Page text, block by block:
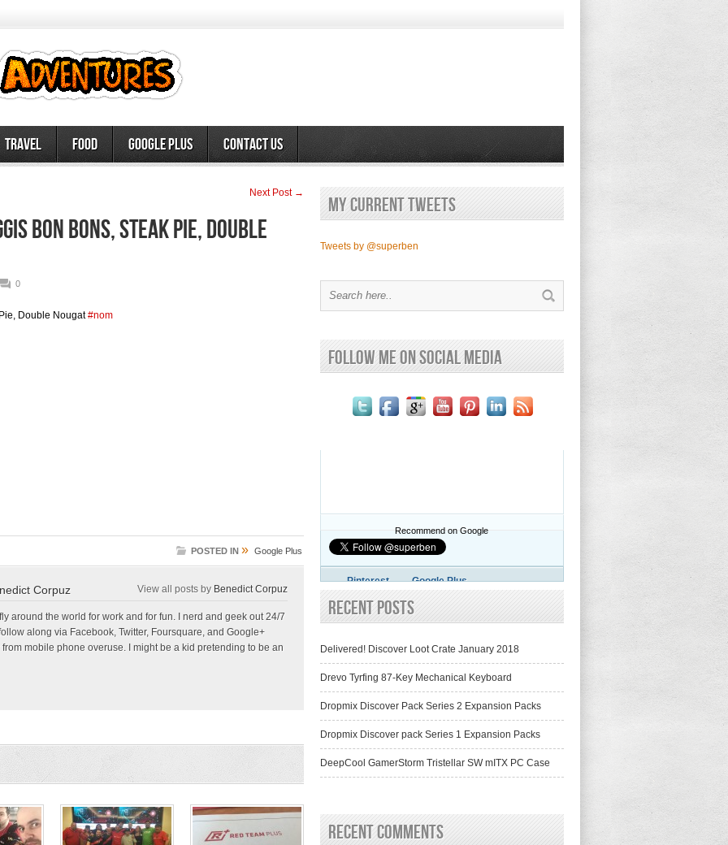
Travel Food Google Plus Contact Us
Next Post →
Bon Bons, Steak Pie, Double
0
Double Nougat#nom
POSTED IN » Google Plus
Corpuz View all posts by Benedict Corpuz
around the world for work and for fun. I nerd and geek out 24/7
along via Facebook, Twitter, Foursquare, and Google+
mobile phone overuse. I might be a kid pretending to be an
My current Tweets
Tweets by @superben
Follow Me on Social Media
Recommend on Google
Pinterest Google Plus
Recent Posts
Delivered! Discover Loot Crate January 2018
Drevo Tyrfing 87-Key Mechanical Keyboard
Dropmix Discover Pack Series 2 Expansion Packs
Dropmix Discover pack Series 1 Expansion Packs
DeepCool GamerStorm Tristellar SW mITX PC Case
Recent Comments